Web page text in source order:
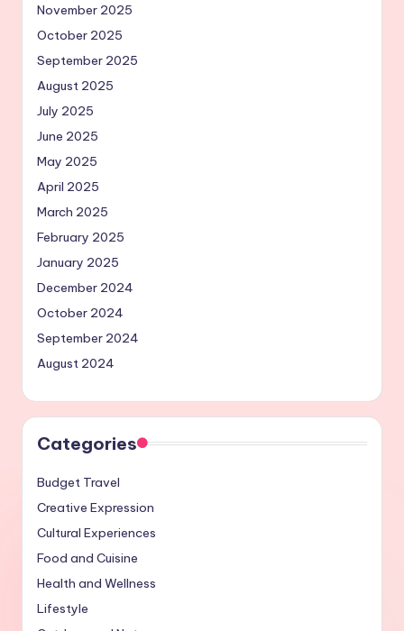
November 2025
October 2025
September 2025
August 2025
July 2025
June 2025
May 2025
April 2025
March 2025
February 2025
January 2025
December 2024
October 2024
September 2024
August 2024
Categories
Budget Travel
Creative Expression
Cultural Experiences
Food and Cuisine
Health and Wellness
Lifestyle